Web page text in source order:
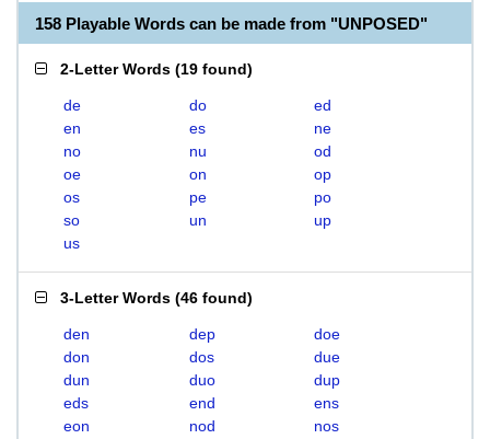
158 Playable Words can be made from "UNPOSED"
2-Letter Words (19 found)
de do
ed
en
es
ne
no
nu
od
oe
on
op
os
pe
po
so
un
up
us
3-Letter Words (46 found)
den dep
doe
don
dos
due
dun
duo
dup
eds
end
ens
eon
nod
nos